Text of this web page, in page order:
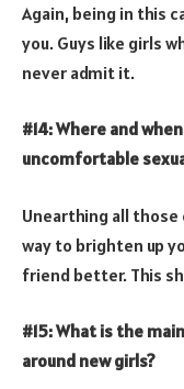
Again, being in this
you. Guys like girls
never admit it.
#14: Where and
uncomfortable
Unearthing all those
way to brighten up
friend better. This
#15: What is the
around new girls?